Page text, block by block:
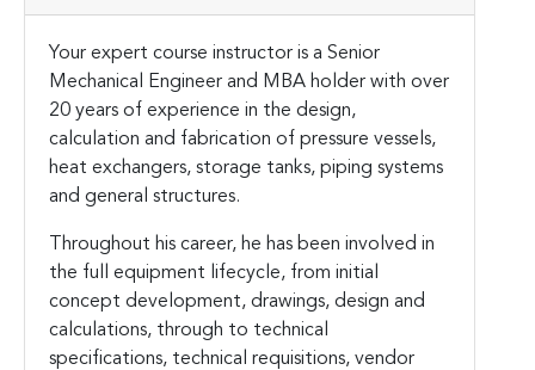
Your expert course instructor is a Senior
Mechanical Engineer and MBA holder with over
20 years of experience in the design,
calculation and fabrication of pressure vessels,
heat exchangers, storage tanks, piping systems
and general structures.
Throughout his career, he has been involved in
the full equipment lifecycle, from initial
concept development, drawings, design and
calculations, through to technical
specifications, technical requisitions, vendor